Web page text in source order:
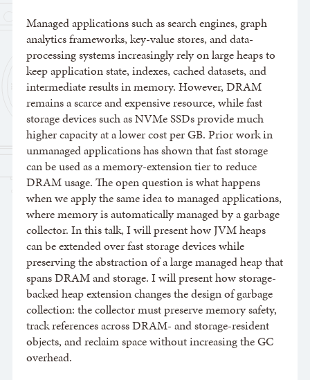
Managed applications such as search engines, graph
analytics frameworks, key-value stores, and data-
processing systems increasingly rely on large heaps to
keep application state, indexes, cached datasets, and
intermediate results in memory. However, DRAM
remains a scarce and expensive resource, while fast
storage devices such as NVMe SSDs provide much
higher capacity at a lower cost per GB. Prior work in
unmanaged applications has shown that fast storage
can be used as a memory-extension tier to reduce
DRAM usage. The open question is what happens
when we apply the same idea to managed applications,
where memory is automatically managed by a garbage
collector. In this talk, I will present how JVM heaps
can be extended over fast storage devices while
preserving the abstraction of a large managed heap that
spans DRAM and storage. I will present how storage-
backed heap extension changes the design of garbage
collection: the collector must preserve memory safety,
track references across DRAM- and storage-resident
objects, and reclaim space without increasing the GC
overhead.